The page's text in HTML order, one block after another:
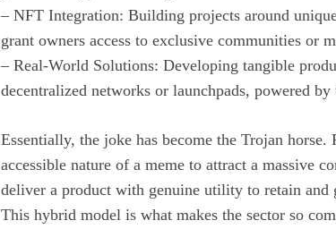
– NFT Integration: Building projects around
grant owners access to exclusive communities or
– Real-World Solutions: Developing tangible
decentralized networks or launchpads, powered
Essentially, the joke has become the Trojan horse.
accessible nature of a meme to attract a massive
deliver a product with genuine utility to retain and
This hybrid model is what makes the sector so